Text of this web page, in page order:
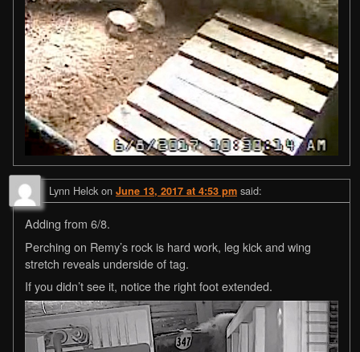
Lynn Helck on June 13, 2017 at 4:53 pm said:
Adding from 6/8.
Perching on Remy’s rock is hard work, leg kick and wing
stretch reveals underside of tag.
If you didn’t see it, notice the right foot extended.